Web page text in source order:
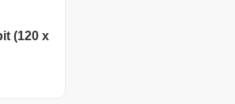
(120 x